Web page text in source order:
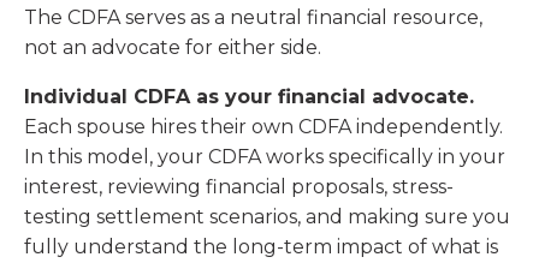
The CDFA serves as a neutral financial resource,
not an advocate for either side.
Individual CDFA as your financial advocate.
Each spouse hires their own CDFA independently.
In this model, your CDFA works specifically in your
interest, reviewing financial proposals, stress-
testing settlement scenarios, and making sure you
fully understand the long-term impact of what is